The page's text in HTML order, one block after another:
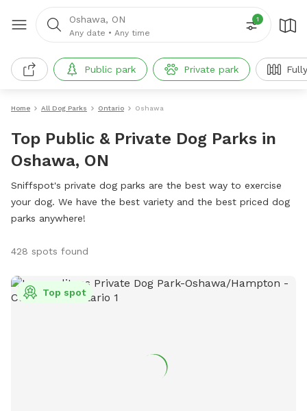
Oshawa, ON
Any date • Any time
1
Public park Private park
Home All Dog Parks Ontario Oshawa
Top Public & Private Dog Parks in
Oshawa, ON
Sniffspot's private dog parks are the best way to exercise
your dog. We have the best variety and the best priced dog
parks anywhere!
428 spots found
Top spot